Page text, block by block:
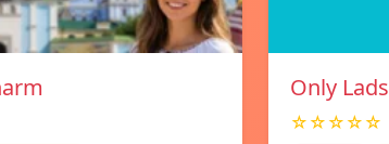
Only Lads
☆☆☆☆☆